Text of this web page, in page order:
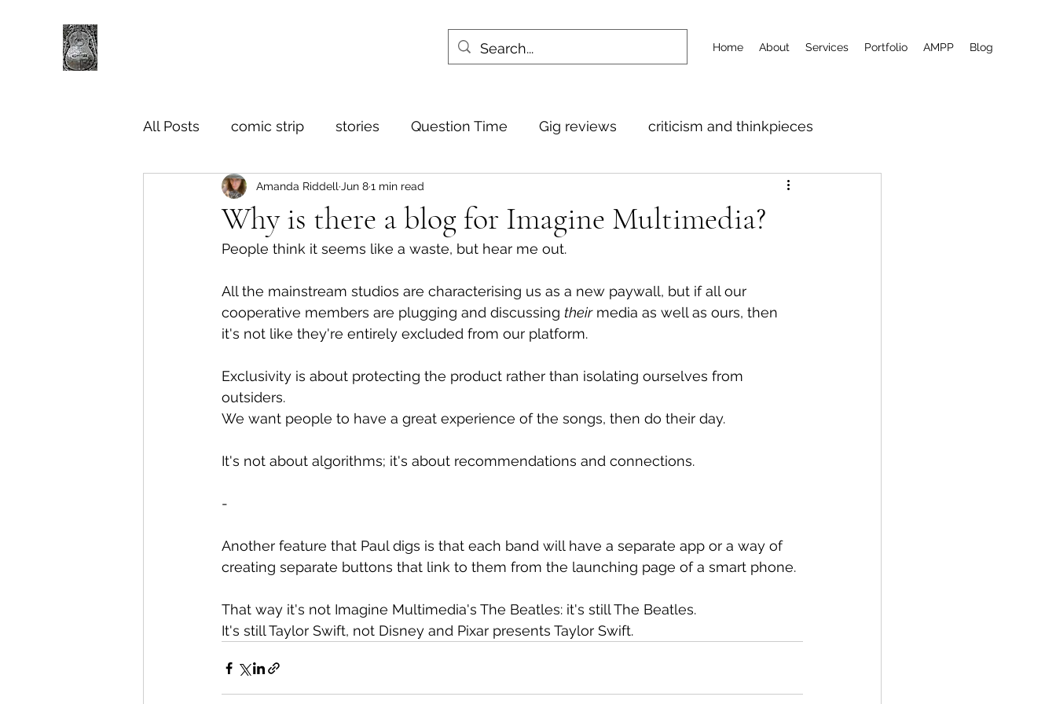
Home About Services Portfolio AMPP Blog
All Posts comic strip stories Question Time Gig reviews criticism and thinkpieces
Why is there a blog for Imagine Multimedia?
Amanda Riddell Jun 81 min read
People think it seems like a waste, but hear me out.
All the mainstream studios are characterising us as a new paywall, but if all our
cooperative members are plugging and discussing their media as well as ours, then
it's not like they're entirely excluded from our platform.
Exclusivity is about protecting the product rather than isolating ourselves from
outsiders.
We want people to have a great experience of the songs, then do their day.
It's not about algorithms; it's about recommendations and connections.
-
Another feature that Paul digs is that each band will have a separate app or a way of
creating separate buttons that link to them from the launching page of a smart phone.
That way it's not Imagine Multimedia's The Beatles: it's still The Beatles.
It's still Taylor Swift, not Disney and Pixar presents Taylor Swift.